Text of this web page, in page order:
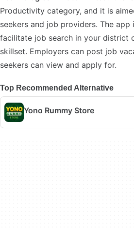
Productivity category, and it is
seekers and job providers. The app
facilitate job search in your district
skillset. Employers can post job
seekers can view and apply for.
Top Recommended Alternative
Yono Rummy Store